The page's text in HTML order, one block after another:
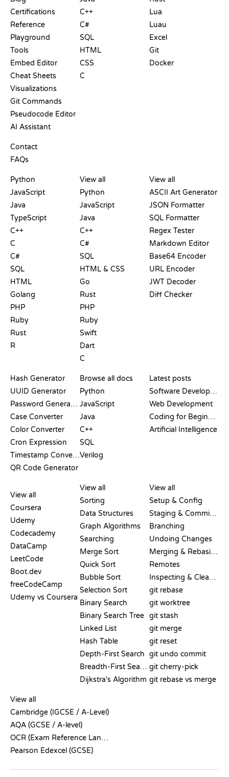
Certifications
Reference
Playground
Tools
Embed Editor
Cheat Sheets
Visualizations
Git Commands
Pseudocode Editor
AI Assistant
Contact
FAQs
C++
C#
SQL
HTML
CSS
C
Lua
Luau
Excel
Git
Docker
Python
JavaScript
Java
TypeScript
C++
C
C#
SQL
HTML
Golang
PHP
Ruby
Rust
R
View all
Python
JavaScript
Java
C++
C#
SQL
HTML & CSS
Go
Rust
PHP
Ruby
Swift
Dart
C
View all
ASCII Art Generator
JSON Formatter
SQL Formatter
Regex Tester
Markdown Editor
Base64 Encoder
URL Encoder
JWT Decoder
Diff Checker
Hash Generator
UUID Generator
Password Generator
Case Converter
Color Converter
Cron Expression
Timestamp Converter
QR Code Generator
Browse all docs
Python
JavaScript
Java
C++
SQL
Verilog
Latest posts
Software Development
Web Development
Coding for Beginners
Artificial Intelligence
View all
Coursera
Udemy
Codecademy
DataCamp
LeetCode
Boot.dev
freeCodeCamp
Udemy vs Coursera
View all
Sorting
Data Structures
Graph Algorithms
Searching
Merge Sort
Quick Sort
Bubble Sort
Selection Sort
Binary Search
Binary Search Tree
Linked List
Hash Table
Depth-First Search
Breadth-First Search
Dijkstra's Algorithm
View all
Setup & Config
Staging & Committing
Branching
Undoing Changes
Merging & Rebasing
Remotes
Inspecting & Cleanup
git rebase
git worktree
git stash
git merge
git reset
git undo commit
git cherry-pick
git rebase vs merge
View all
Cambridge (IGCSE / A-Level)
AQA (GCSE / A-level)
OCR (Exam Reference Language)
Pearson Edexcel (GCSE)